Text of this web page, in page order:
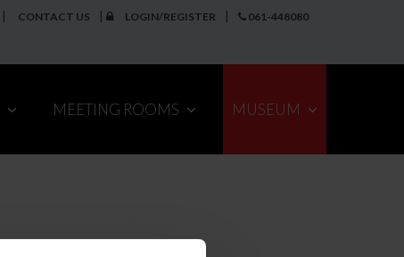
CONTACT US LOGIN/REGISTER 061-448080
MEETING ROOMS MUSEUM